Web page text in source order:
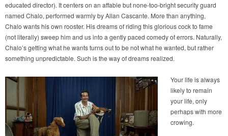
educated director). It centers on an affable but none-too-bright security guard
named Chalo, performed warmly by Allan Cascante. More than anything,
Chalo wants his own rooster. His dreams of riding this glorious cock to fame
(not literally) sweep him and us into a gently paced comedy of errors. Naturally,
Chalo’s getting what he wants turns out to be not what he wanted, but rather
something unpredictable. Such is the way of dreams realized.
Your life is always
likely to remain
your life, only
perhaps with more
crowing.